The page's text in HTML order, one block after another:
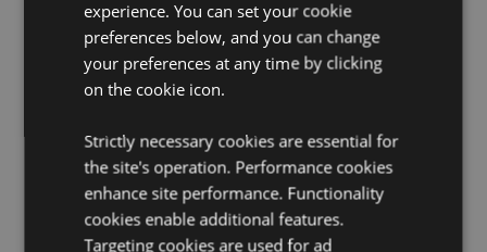
French Guiana, Gabon, Gambia, Georgia, Germany,
Ghana, Gibraltar, Greece, Guadeloupe, Guernsey
(Channel Islands), Guinea, Guinea-Bissau, Holy See
(Vatican City State), Hungary, Iceland, Iran, Iraq,
Ireland, Isle of Man (United Kingdom), Israel, Italy
Kuwait, Latvia, Lebanon, Lesotho, Liberia, Libyan Arab
Jamahiriya, Liechtenstein, Lithuania, Luxembourg,
North Macedonia, Madagascar, Madeira (Portugal),
Malawi, Mali, Malta, Martinique, Mauritania,
Mauritius, Mayotte, Moldova, Monaco, Montenegro,
Morocco, Mozambique, Namibia, Netherlands, Niger,
experience. You can set your cookie
preferences below, and you can change
your preferences at any time by clicking
on the cookie icon.
Strictly necessary cookies are essential for
the site's operation. Performance cookies
enhance site performance. Functionality
cookies enable additional features.
Targeting cookies are used for ad